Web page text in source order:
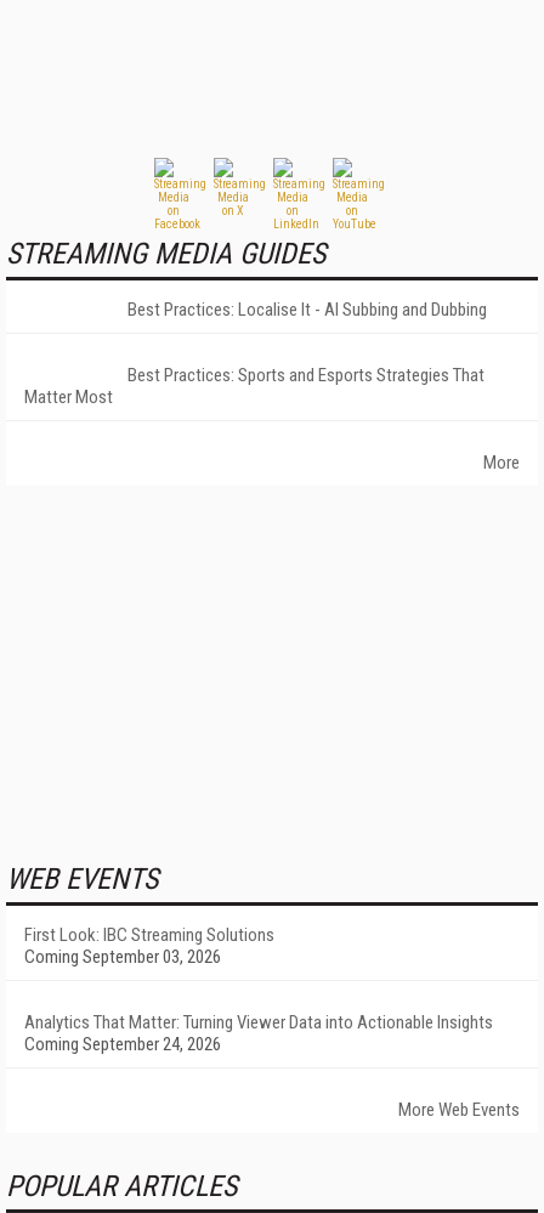
STREAMING MEDIA GUIDES
Best Practices: Localise It - AI Subbing and Dubbing
Best Practices: Sports and Esports Strategies That
Matter Most
More
WEB EVENTS
First Look: IBC Streaming Solutions
Coming September 03, 2026
Analytics That Matter: Turning Viewer Data into Actionable Insights
Coming September 24, 2026
More Web Events
POPULAR ARTICLES